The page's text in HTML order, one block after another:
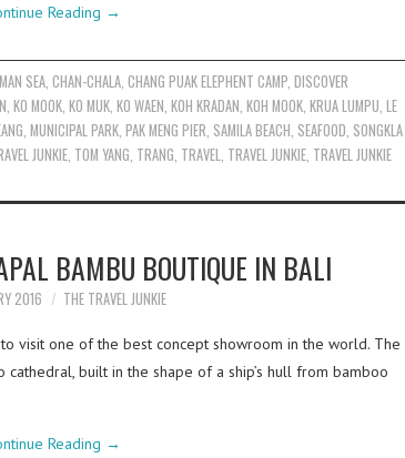
Reading →
SEA ,CHAN-CHALA ,CHANG PUAK ELEPHENT CAMP ,DISCOVER
KO MOOK KO MUK KO WAEN KOH KRADAN KOH MOOK KRUA LUMPU LE
MUNICIPAL PARK PAK MENG PIER SAMILA BEACH SEAFOOD SONGKLA
JUNKIE TOM YANG TRANG TRAVEL TRAVEL JUNKIE TRAVEL JUNKIE
BAMBU BOUTIQUE IN BALI
2016 THE TRAVEL JUNKIE
visit one of the best concept showroom in the world. The
built in the shape of a ship’s hull from bamboo
Reading →